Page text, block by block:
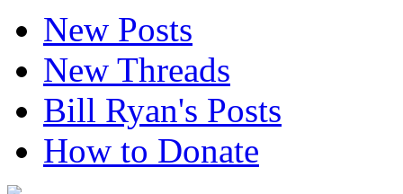
New Posts
New Threads
Bill Ryan's Posts
How to Donate